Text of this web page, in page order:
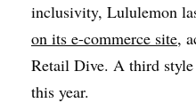
inclusivity, Lululemon
on its e-commerce site,
Retail Dive. A third
this year.